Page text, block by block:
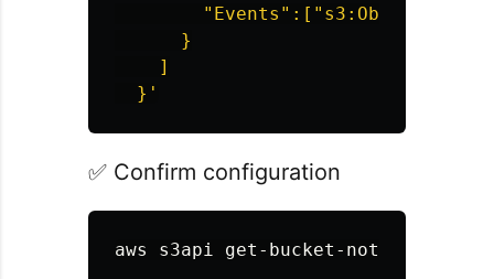
      }
    ]
  }'
✅ Confirm configuration
aws s3api get-bucket-